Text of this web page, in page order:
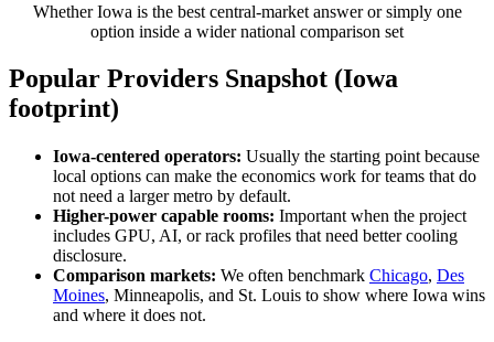
Whether Iowa is the best central-market answer or simply one
option inside a wider national comparison set
Popular Providers Snapshot (Iowa
footprint)
Iowa-centered operators: Usually the starting point because
local options can make the economics work for teams that do
not need a larger metro by default.
Higher-power capable rooms: Important when the project
includes GPU, AI, or rack profiles that need better cooling
disclosure.
Comparison markets: We often benchmark Chicago, Des
Moines, Minneapolis, and St. Louis to show where Iowa wins
and where it does not.